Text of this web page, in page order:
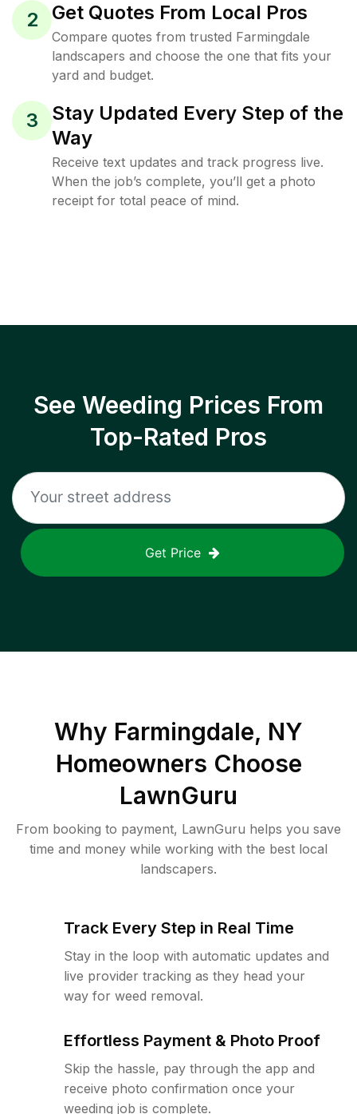
2 Get Quotes From Local Pros
Compare quotes from trusted Farmingdale
landscapers and choose the one that fits your
yard and budget.
3
Stay Updated Every Step of the
Way
Receive text updates and track progress live.
When the job’s complete, you’ll get a photo
receipt for total peace of mind.
See Weeding Prices From
Top-Rated Pros
Get Price
Why Farmingdale, NY
Homeowners Choose
LawnGuru
From booking to payment, LawnGuru helps you save
time and money while working with the best local
landscapers.
Track Every Step in Real Time
Stay in the loop with automatic updates and
live provider tracking as they head your
way for weed removal.
Effortless Payment & Photo Proof
Skip the hassle, pay through the app and
receive photo confirmation once your
weeding job is complete.